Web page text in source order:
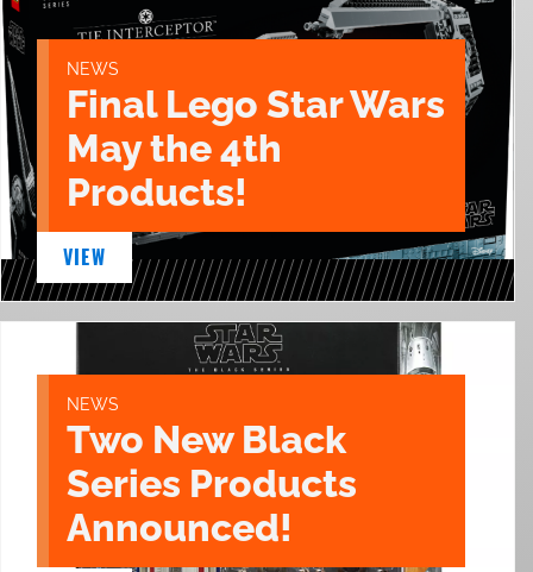
NEWS
Final Lego Star Wars
May the 4th
Products!
VIEW
NEWS
Two New Black
Series Products
Announced!